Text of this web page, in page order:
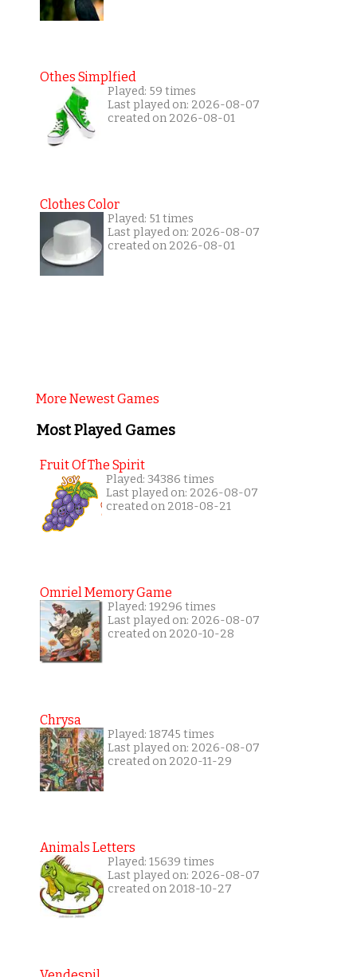
Othes Simplfied
Played: 59 times
Last played on: 2026-08-07
created on 2026-08-01
Clothes Color
Played: 51 times
Last played on: 2026-08-07
created on 2026-08-01
More Newest Games
Most Played Games
Fruit Of The Spirit
Played: 34386 times
Last played on: 2026-08-07
created on 2018-08-21
Omriel Memory Game
Played: 19296 times
Last played on: 2026-08-07
created on 2020-10-28
Chrysa
Played: 18745 times
Last played on: 2026-08-07
created on 2020-11-29
Animals Letters
Played: 15639 times
Last played on: 2026-08-07
created on 2018-10-27